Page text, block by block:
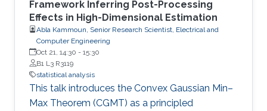
Framework Inferring Post-Processing
Effects in High-Dimensional Estimation
Abla Kammoun, Senior Research Scientist, Electrical and
Computer Engineering
Oct 21, 14:30 - 15:30
B1 L3 R3119
statistical analysis
This talk introduces the Convex Gaussian Min–
Max Theorem (CGMT) as a principled